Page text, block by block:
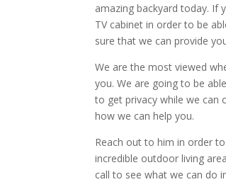
amazing backyard today. If
TV cabinet in order to be
sure that we can provide
We are the most viewed
you. We are going to be
to get privacy while we can
how we can help you.
Reach out to him in order
incredible outdoor living
call to see what we can do